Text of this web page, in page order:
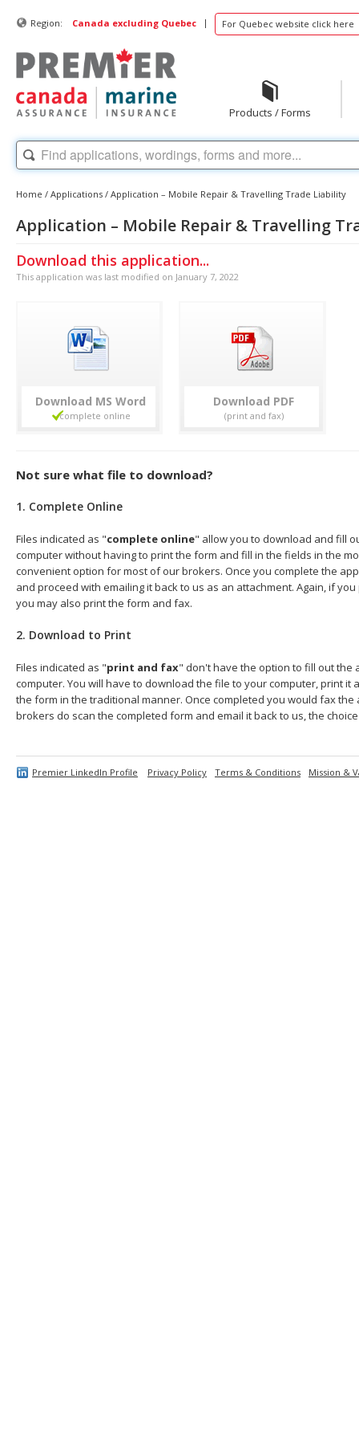
Region: Canada excluding Quebec | For Quebec website click here
Products / Forms
Home / Applications / Application – Mobile Repair & Travelling Trade Liability
Application – Mobile Repair & Travelling
Download this application...
This application was last modified on January 7, 2022
Download Download
Not sure what file to download?
1. Complete Online
Files indicated as "complete online" allow you to download and fill
computer without having to print the form and fill in the fields in the
convenient option for most of our brokers. Once you complete the
and proceed with emailing it back to us as an attachment. Again, if
you may also print the form and fax.
2. Download to Print
Files indicated as "print and fax" don't have the option to fill out the
computer. You will have to download the file to your computer, print it
the form in the traditional manner. Once completed you would fax the
brokers do scan the completed form and email it back to us, the
Premier LinkedIn Profile Privacy Policy Terms & Conditions Mission &